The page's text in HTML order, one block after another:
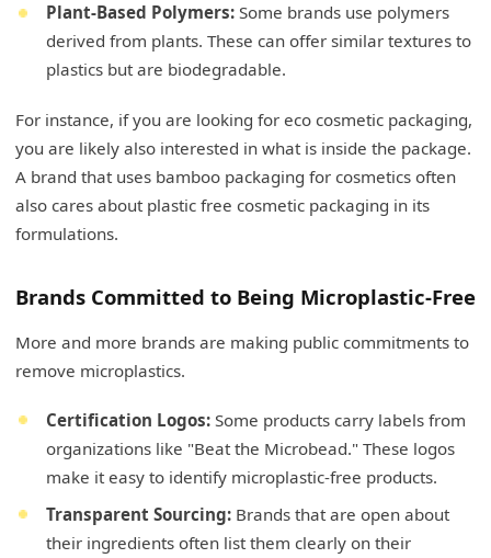
Plant-Based Polymers: Some brands use polymers
derived from plants. These can offer similar textures to
plastics but are biodegradable.
For instance, if you are looking for eco cosmetic packaging,
you are likely also interested in what is inside the package.
A brand that uses bamboo packaging for cosmetics often
also cares about plastic free cosmetic packaging in its
formulations.
Brands Committed to Being Microplastic-Free
More and more brands are making public commitments to
remove microplastics.
Certification Logos: Some products carry labels from
organizations like "Beat the Microbead." These logos
make it easy to identify microplastic-free products.
Transparent Sourcing: Brands that are open about
their ingredients often list them clearly on their